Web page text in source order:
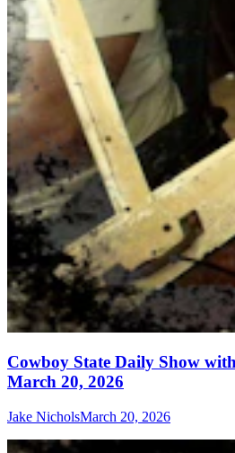
Cowboy State Daily Show
March 20, 2026
Jake NicholsMarch 20, 2026